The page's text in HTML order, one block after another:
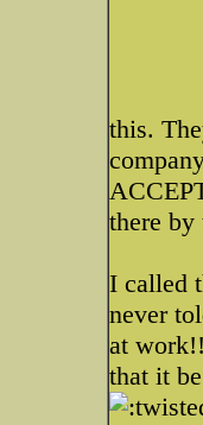
this.
there
I called
never
at
that it